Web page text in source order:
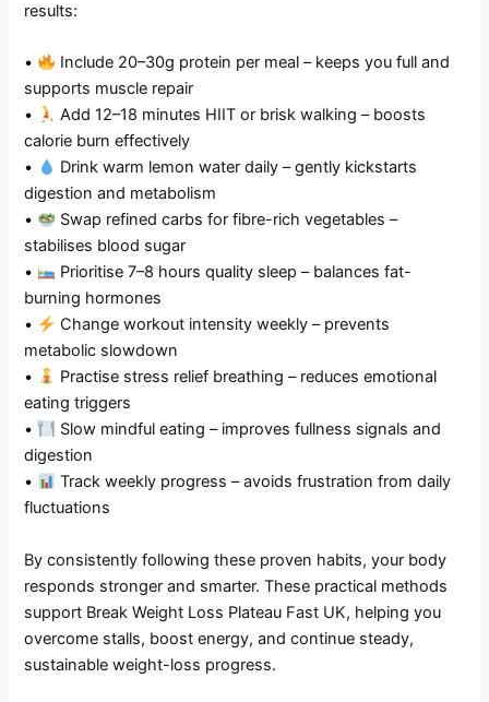
results:
•
Include 20–30g protein per meal – keeps you full and
supports muscle repair
•
Add 12–18 minutes HIIT or brisk walking – boosts
calorie burn effectively
•
Drink warm lemon water daily – gently kickstarts
digestion and metabolism
•
Swap refined carbs for fibre-rich vegetables –
stabilises blood sugar
•
Prioritise 7–8 hours quality sleep – balances fat-
burning hormones
•
Change workout intensity weekly – prevents
metabolic slowdown
•
Practise stress relief breathing – reduces emotional
eating triggers
•
Slow mindful eating – improves fullness signals and
digestion
•
Track weekly progress – avoids frustration from daily
fluctuations
By consistently following these proven habits, your body
responds stronger and smarter. These practical methods
support Break Weight Loss Plateau Fast UK, helping you
overcome stalls, boost energy, and continue steady,
sustainable weight-loss progress.